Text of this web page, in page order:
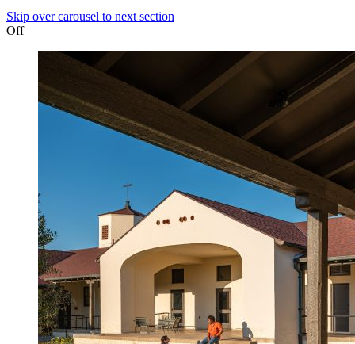
Skip over carousel to next section
Off